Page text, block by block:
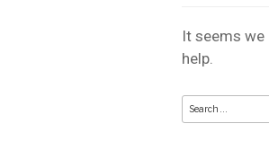
It seems we
help.
Search
for: